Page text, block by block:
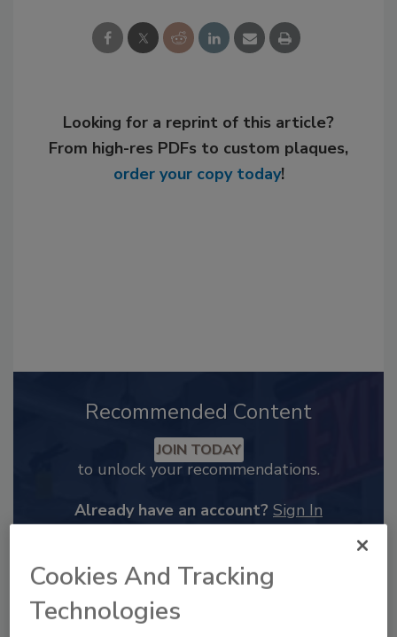
Looking for a reprint of this article?
From high-res PDFs to custom plaques,
order your copy today!
Recommended Content
JOIN TODAY
to unlock your recommendations.
Already have an account? Sign In
Cookies And Tracking
Technologies